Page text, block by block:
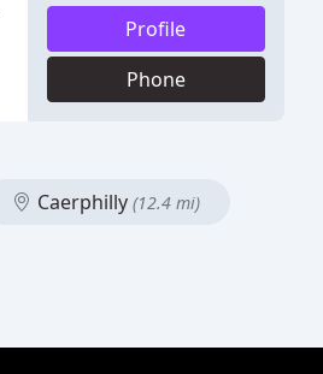
Profile
Phone
Caerphilly (12.4 mi)